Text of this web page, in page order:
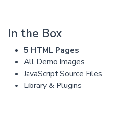
In the Box
5 HTML Pages
All Demo Images
JavaScript Source Files
Library & Plugins